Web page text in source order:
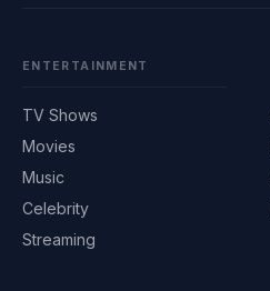
ENTERTAINMENT
TV Shows
Movies
Music
Celebrity
Streaming